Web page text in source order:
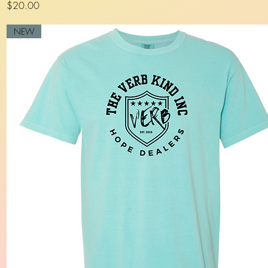
Price
$20.00
NEW